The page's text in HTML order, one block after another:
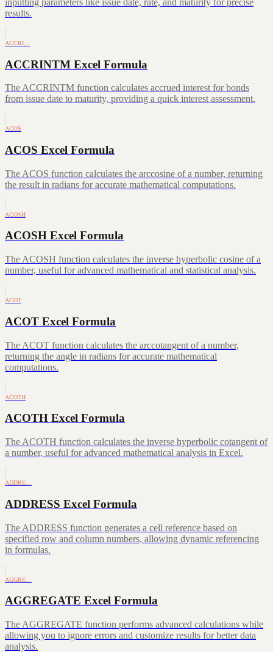
results.
ACCRI…
ACCRINTM Excel Formula
The ACCRINTM function calculates accrued interest for bonds
from issue date to maturity, providing a quick interest assessment.
ACOS
ACOS Excel Formula
The ACOS function calculates the arccosine of a number, returning
the result in radians for accurate mathematical computations.
ACOSH
ACOSH Excel Formula
The ACOSH function calculates the inverse hyperbolic cosine of a
number, useful for advanced mathematical and statistical analysis.
ACOT
ACOT Excel Formula
The ACOT function calculates the arccotangent of a number,
returning the angle in radians for accurate mathematical
computations.
ACOTH
ACOTH Excel Formula
The ACOTH function calculates the inverse hyperbolic cotangent of
a number, useful for advanced mathematical analysis in Excel.
ADDRE…
ADDRESS Excel Formula
The ADDRESS function generates a cell reference based on
specified row and column numbers, allowing dynamic referencing
in formulas.
AGGRE…
AGGREGATE Excel Formula
The AGGREGATE function performs advanced calculations while
allowing you to ignore errors and customize results for better data
analysis.